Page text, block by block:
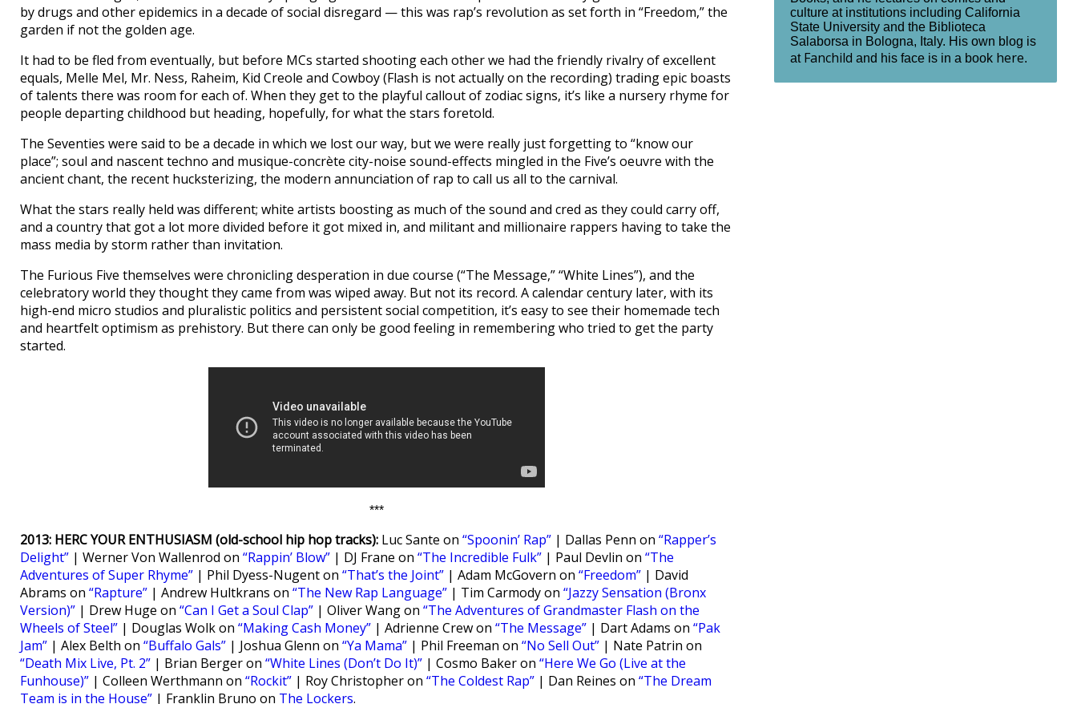
by drugs and other epidemics in a decade of social disregard — this was rap’s revolution as set forth in “Freedom,” the
garden if not the golden age.
It had to be fled from eventually, but before MCs started shooting each other we had the friendly rivalry of excellent
equals, Melle Mel, Mr. Ness, Raheim, Kid Creole and Cowboy (Flash is not actually on the recording) trading epic boasts
of talents there was room for each of. When they get to the playful callout of zodiac signs, it’s like a nursery rhyme for
people departing childhood but heading, hopefully, for what the stars foretold.
The Seventies were said to be a decade in which we lost our way, but we were really just forgetting to “know our
place”; soul and nascent techno and musique-concrète city-noise sound-effects mingled in the Five’s oeuvre with the
ancient chant, the recent hucksterizing, the modern annunciation of rap to call us all to the carnival.
What the stars really held was different; white artists boosting as much of the sound and cred as they could carry off,
and a country that got a lot more divided before it got mixed in, and militant and millionaire rappers having to take the
mass media by storm rather than invitation.
The Furious Five themselves were chronicling desperation in due course (“The Message,” “White Lines”), and the
celebratory world they thought they came from was wiped away. But not its record. A calendar century later, with its
high-end micro studios and pluralistic politics and persistent social competition, it’s easy to see their homemade tech
and heartfelt optimism as prehistory. But there can only be good feeling in remembering who tried to get the party
started.
***
2013: HERC YOUR ENTHUSIASM (old-school hip hop tracks): Luc Sante on “Spoonin’ Rap” | Dallas Penn on “Rapper’s
Delight” | Werner Von Wallenrod on “Rappin’ Blow” | DJ Frane on “The Incredible Fulk” | Paul Devlin on “The
Adventures of Super Rhyme” | Phil Dyess-Nugent on “That’s the Joint” | Adam McGovern on “Freedom” | David
Abrams on “Rapture” | Andrew Hultkrans on “The New Rap Language” | Tim Carmody on “Jazzy Sensation (Bronx
Version)” | Drew Huge on “Can I Get a Soul Clap” | Oliver Wang on “The Adventures of Grandmaster Flash on the
Wheels of Steel” | Douglas Wolk on “Making Cash Money” | Adrienne Crew on “The Message” | Dart Adams on “Pak
Jam” | Alex Belth on “Buffalo Gals” | Joshua Glenn on “Ya Mama” | Phil Freeman on “No Sell Out” | Nate Patrin on
“Death Mix Live, Pt. 2” | Brian Berger on “White Lines (Don’t Do It)” | Cosmo Baker on “Here We Go (Live at the
Funhouse)” | Colleen Werthmann on “Rockit” | Roy Christopher on “The Coldest Rap” | Dan Reines on “The Dream
Team is in the House” | Franklin Bruno on The Lockers.
culture at institutions including California
State University and the Biblioteca
Salaborsa in Bologna, Italy. His own blog is
at Fanchild and his face is in a book here.